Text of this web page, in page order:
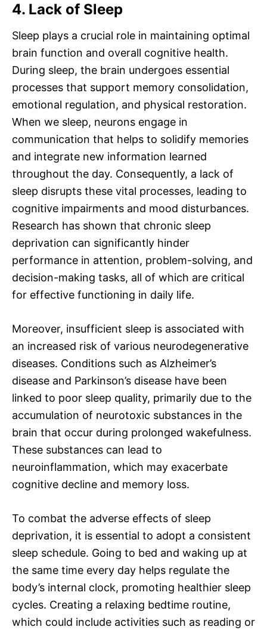
4. Lack of Sleep
Sleep plays a crucial role in maintaining optimal
brain function and overall cognitive health.
During sleep, the brain undergoes essential
processes that support memory consolidation,
emotional regulation, and physical restoration.
When we sleep, neurons engage in
communication that helps to solidify memories
and integrate new information learned
throughout the day. Consequently, a lack of
sleep disrupts these vital processes, leading to
cognitive impairments and mood disturbances.
Research has shown that chronic sleep
deprivation can significantly hinder
performance in attention, problem-solving, and
decision-making tasks, all of which are critical
for effective functioning in daily life.
Moreover, insufficient sleep is associated with
an increased risk of various neurodegenerative
diseases. Conditions such as Alzheimer’s
disease and Parkinson’s disease have been
linked to poor sleep quality, primarily due to the
accumulation of neurotoxic substances in the
brain that occur during prolonged wakefulness.
These substances can lead to
neuroinflammation, which may exacerbate
cognitive decline and memory loss.
To combat the adverse effects of sleep
deprivation, it is essential to adopt a consistent
sleep schedule. Going to bed and waking up at
the same time every day helps regulate the
body’s internal clock, promoting healthier sleep
cycles. Creating a relaxing bedtime routine,
which could include activities such as reading or